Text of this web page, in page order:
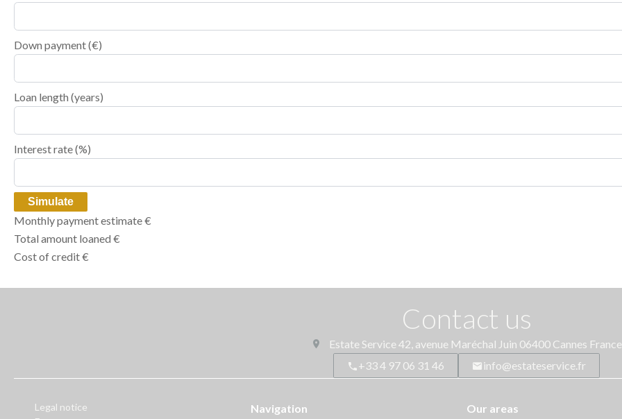
Down payment (€)
Loan length (years)
Interest rate (%)
Simulate
Monthly payment estimate€
Total amount loaned €
Cost of credit€
Contact us
Estate Service42, avenue Maréchal Juin 06400 Cannes France
+33 4 97 06 31 46
info@estateservice.fr
Legal notice
Navigation Our areas